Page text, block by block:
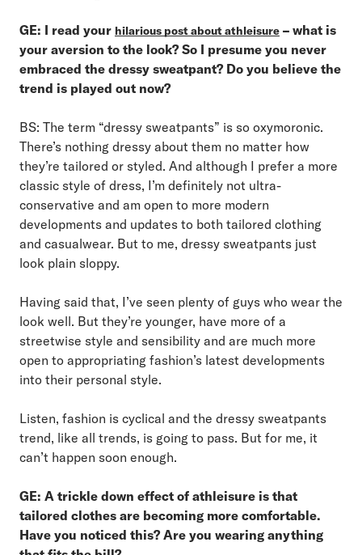
GE: I read your hilarious post about athleisure – what is
your aversion to the look? So I presume you never
embraced the dressy sweatpant? Do you believe the
trend is played out now?
BS: The term “dressy sweatpants” is so oxymoronic.
There’s nothing dressy about them no matter how
they’re tailored or styled. And although I prefer a more
classic style of dress, I’m definitely not ultra-
conservative and am open to more modern
developments and updates to both tailored clothing
and casualwear. But to me, dressy sweatpants just
look plain sloppy.
Having said that, I’ve seen plenty of guys who wear the
look well. But they’re younger, have more of a
streetwise style and sensibility and are much more
open to appropriating fashion’s latest developments
into their personal style.
Listen, fashion is cyclical and the dressy sweatpants
trend, like all trends, is going to pass. But for me, it
can’t happen soon enough.
GE: A trickle down effect of athleisure is that
tailored clothes are becoming more comfortable.
Have you noticed this? Are you wearing anything